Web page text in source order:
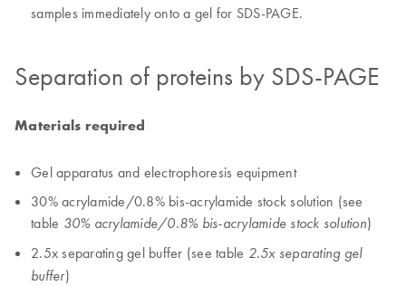
samples immediately onto a gel for SDS-PAGE.
Separation of proteins by SDS-PAGE
Materials required
Gel apparatus and electrophoresis equipment
30% acrylamide/0.8% bis-acrylamide stock solution (see
table 30% acrylamide/0.8% bis-acrylamide stock solution)
2.5x separating gel buffer (see table 2.5x separating gel
buffer)